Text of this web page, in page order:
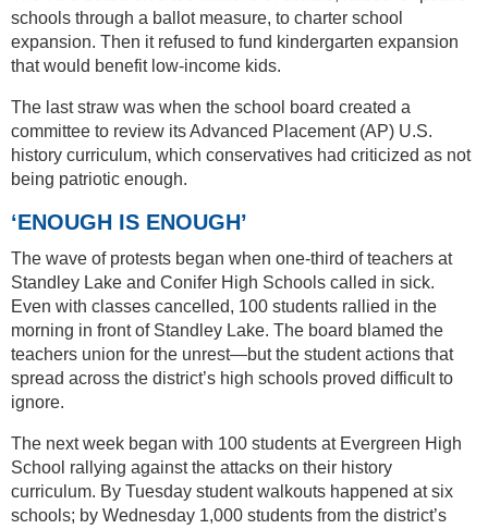
schools through a ballot measure, to charter school
expansion. Then it refused to fund kindergarten expansion
that would benefit low-income kids.
The last straw was when the school board created a
committee to review its Advanced Placement (AP) U.S.
history curriculum, which conservatives had criticized as not
being patriotic enough.
‘ENOUGH IS ENOUGH’
The wave of protests began when one-third of teachers at
Standley Lake and Conifer High Schools called in sick.
Even with classes cancelled, 100 students rallied in the
morning in front of Standley Lake. The board blamed the
teachers union for the unrest—but the student actions that
spread across the district’s high schools proved difficult to
ignore.
The next week began with 100 students at Evergreen High
School rallying against the attacks on their history
curriculum. By Tuesday student walkouts happened at six
schools; by Wednesday 1,000 students from the district’s